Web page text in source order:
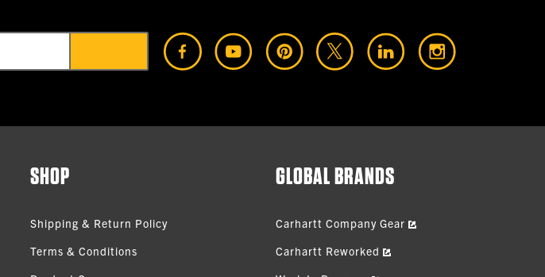
SHOP
Shipping & Return Policy
Terms & Conditions
GLOBAL BRANDS
Carhartt Company Gear
Carhartt Reworked